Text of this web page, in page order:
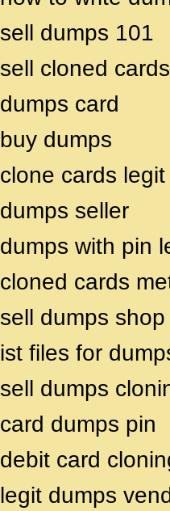
sell dumps 101
sell cloned cards
dumps card
buy dumps
clone cards legit
dumps seller
dumps with pin
cloned cards
sell dumps shop
ist files for
sell dumps
card dumps pin
debit card
legit dumps